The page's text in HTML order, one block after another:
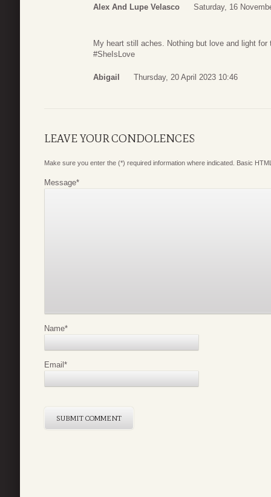
Alex And Lupe Velasco Saturday, 16
My heart still aches. Nothing but love and light
#SheIsLove
Abigail Thursday, 20 April 2023 10:46
LEAVE YOUR CONDOLENCES
Make sure you enter the (*) required information where indicated. Basic
Message*
Name*
Email*